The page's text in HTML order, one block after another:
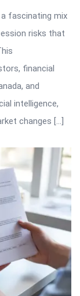
fascinating mix
risks that
financial
and
intelligence,
changes […]